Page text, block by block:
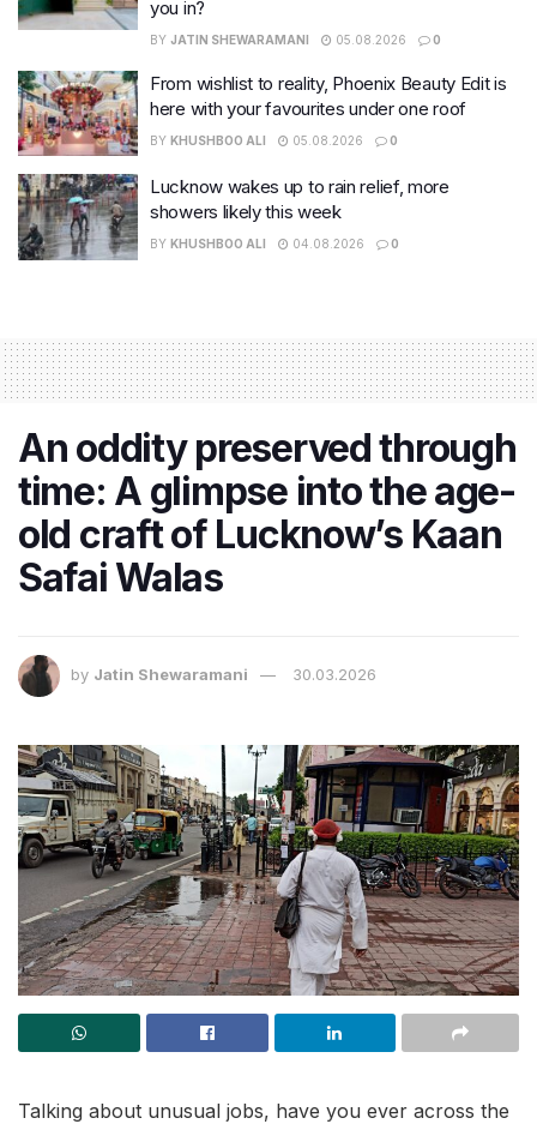
you in?
BY JATIN SHEWARAMANI 05.08.2026 0
From wishlist to reality, Phoenix Beauty Edit is
here with your favourites under one roof
BY KHUSHBOO ALI 05.08.2026 0
Lucknow wakes up to rain relief, more
showers likely this week
BY KHUSHBOO ALI 04.08.2026 0
An oddity preserved through
time: A glimpse into the age-
old craft of Lucknow’s Kaan
Safai Walas
by Jatin Shewaramani 30.03.2026
Talking about unusual jobs, have you ever across the